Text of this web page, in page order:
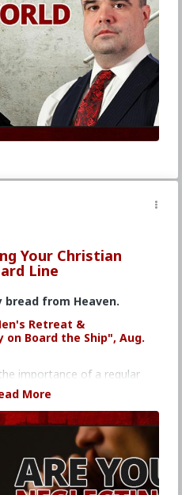
Your Christian
Line
bread from Heaven.
Retreat &
on Board the Ship", Aug.
importance of a regular
and why you can't front-
the Dining with the
Gregorian Chant on
More